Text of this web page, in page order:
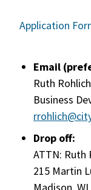
Application
Email
Ruth Rohlich
Business
Drop off:
ATTN: Ruth
215 Martin